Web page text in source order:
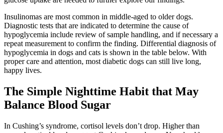
Insulinomas are most common in middle-aged to older dogs.
Diagnostic tests that are indicated to determine the cause of
hypoglycemia include review of sample handling, and if necessary a
repeat measurement to confirm the finding. Differential diagnosis of
hypoglycemia in dogs and cats is shown in the table below. With
proper care and attention, most diabetic dogs can still live long,
happy lives.
The Simple Nighttime Habit that May
Balance Blood Sugar
In Cushing’s syndrome, cortisol levels don’t drop. Higher than